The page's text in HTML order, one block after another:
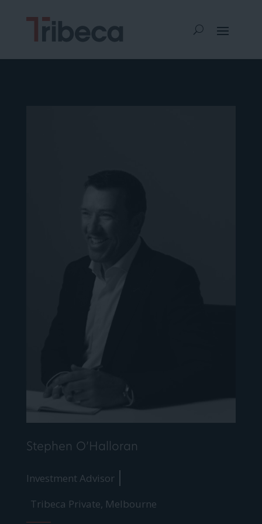
Stephen O’Halloran
Investment Advisor
Tribeca Private, Melbourne